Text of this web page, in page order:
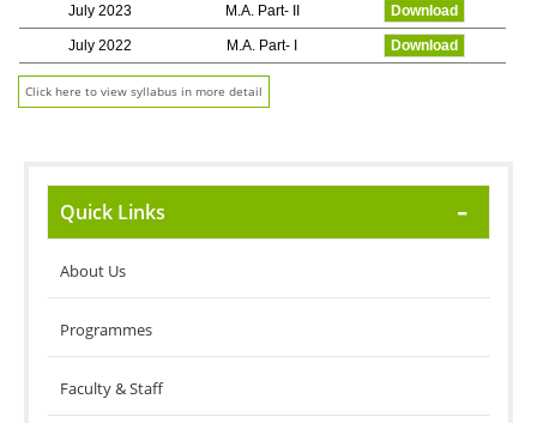
July 2023 M.A. Part- II Download
July 2022 M.A. Part- I Download
Click here to view syllabus in more detail
Quick Links
About Us
Programmes
Faculty & Staff